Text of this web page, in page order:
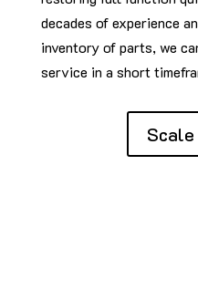
decades of experience
inventory of parts, we
service in a short